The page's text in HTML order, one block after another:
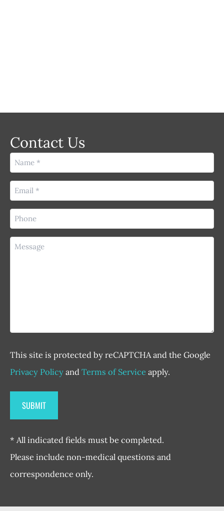
Contact Us
Name
(Required)
Email
(Required)
Phone
(Required)
Message
This site is protected by reCAPTCHA and the Google
Privacy Policyand Terms of Service apply.
* All indicated fields must be completed.
Please include non-medical questions and
correspondence only.